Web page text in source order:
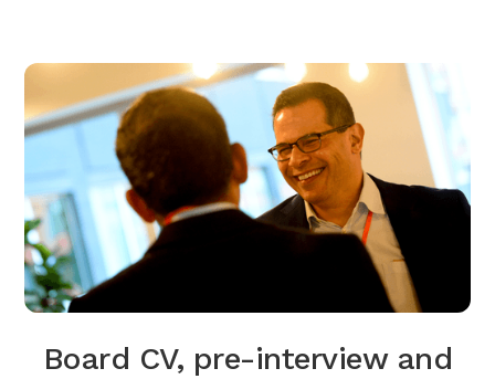
Board CV, pre-interview and